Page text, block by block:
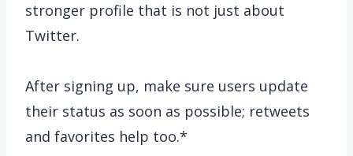
stronger profile that is not just about
Twitter.
After signing up, make sure users update
their status as soon as possible; retweets
and favorites help too.*